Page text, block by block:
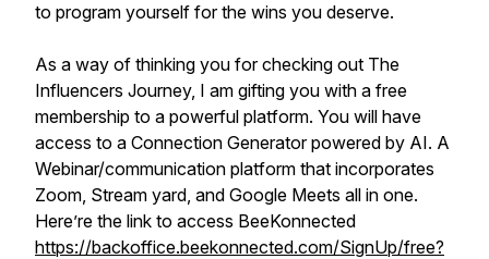
to program yourself for the wins you deserve.
As a way of thinking you for checking out The
Influencers Journey, I am gifting you with a free
membership to a powerful platform. You will have
access to a Connection Generator powered by AI. A
Webinar/communication platform that incorporates
Zoom, Stream yard, and Google Meets all in one.
Here’re the link to access BeeKonnected
https://backoffice.beekonnected.com/SignUp/free?